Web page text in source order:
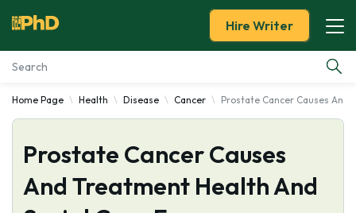
Essay Examples
Services
Tools
Hire Writer
Home Page Health Disease Cancer Prostate Cancer Causes And
Prostate Cancer Causes
And Treatment Health And